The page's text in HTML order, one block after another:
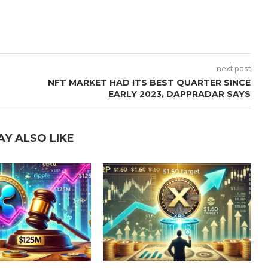
next post
NFT MARKET HAD ITS BEST QUARTER SINCE
EARLY 2023, DAPPRADAR SAYS
ALSO LIKE